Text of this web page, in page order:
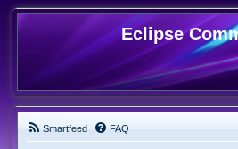
Eclipse
Smartfeed FAQ